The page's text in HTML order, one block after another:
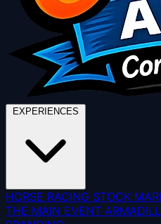
HORSE RACING STOCK
THE MAIN EVENT